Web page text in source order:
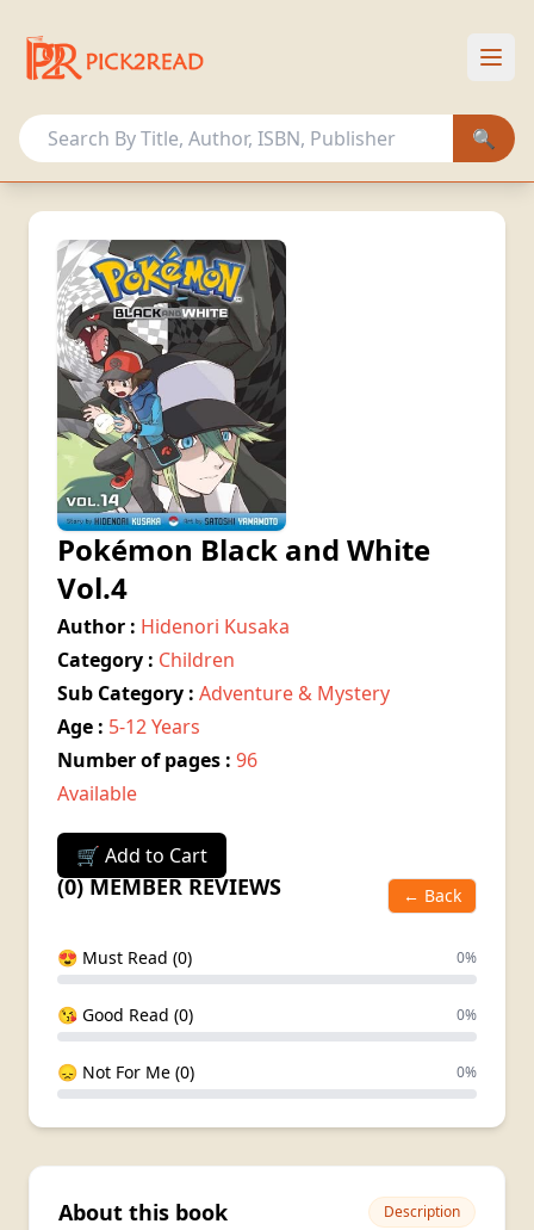
🔍
OUR COLLECTION
OTHER ACTIVITIES
MEMBERSHIP PLANS
Sign In
Pokémon Black and White
Vol.4
Author : Hidenori Kusaka
Category : Children
Sub Category : Adventure & Mystery
Age : 5-12 Years
Number of pages : 96
Available
🛒 Add to Cart
(0) MEMBER REVIEWS ← Back
😍 Must Read (0) 0%
😘 Good Read (0) 0%
😞 Not For Me (0) 0%
About this book Description